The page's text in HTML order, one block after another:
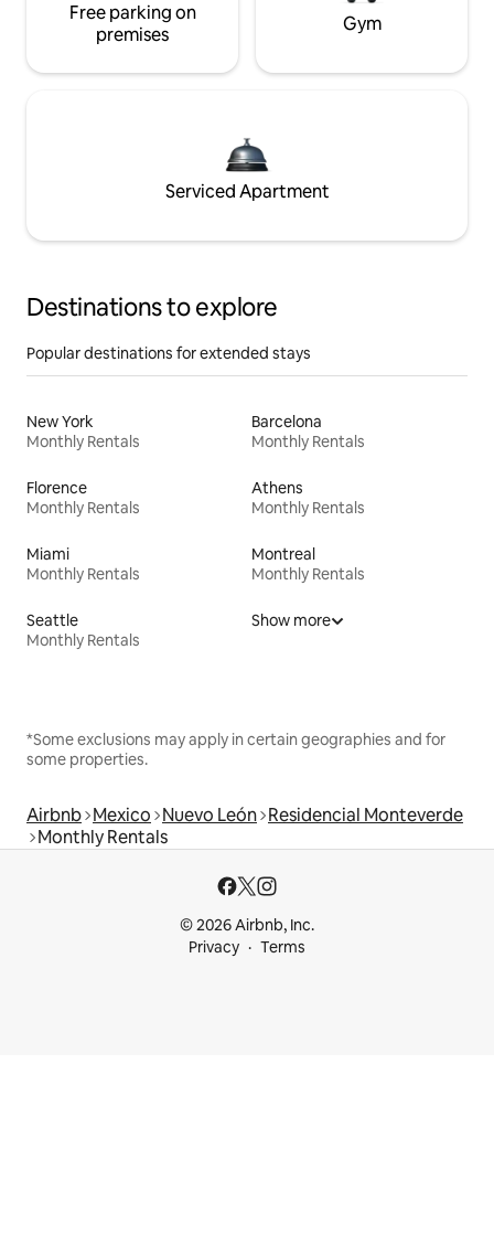
Free parking on
premises
Gym
Serviced Apartment
Destinations to explore
Popular destinations for extended stays
New York
Monthly Rentals
Barcelona
Monthly Rentals
Florence
Monthly Rentals
Athens
Monthly Rentals
Miami
Monthly Rentals
Montreal
Monthly Rentals
Seattle
Monthly Rentals
Show more
*Some exclusions may apply in certain geographies and for
some properties.
Airbnb Mexico Nuevo León Residencial Monteverde
Monthly Rentals
© 2026 Airbnb, Inc.
Privacy
Terms